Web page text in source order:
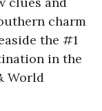
charm
the #1
in the
World